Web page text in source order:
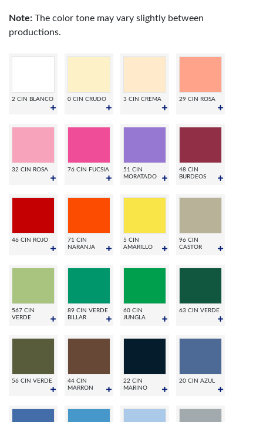
Note: The color tone may vary slightly between
productions.
2 CIN BLANCO 0 CIN CRUDO 3 CIN CREMA 29 CIN ROSA
32 CIN ROSA 76 CIN FUCSIA
51 CIN
MORATADO
48 CIN
BURDEOS
46 CIN ROJO
71 CIN
NARANJA
5 CIN
AMARILLO
96 CIN
CASTOR
567 CIN
VERDE
89 CIN VERDE
BILLAR
60 CIN
JUNGLA
63 CIN VERDE
56 CIN VERDE
44 CIN
MARRON
22 CIN
MARINO
20 CIN AZUL